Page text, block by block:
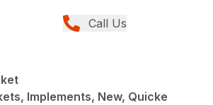
Call Us
Implements, New, Quicke